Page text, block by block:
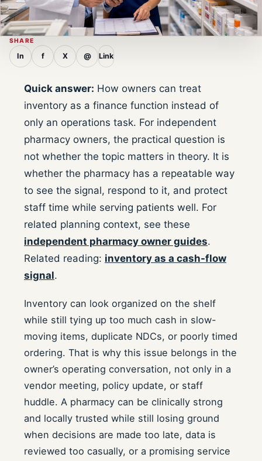
SHARE
In f X @ Link
Quick answer: How owners can treat
inventory as a finance function instead of
only an operations task. For independent
pharmacy owners, the practical question is
not whether the topic matters in theory. It is
whether the pharmacy has a repeatable way
to see the signal, respond to it, and protect
staff time while serving patients well. For
related planning context, see these
independent pharmacy owner guides.
Related reading: inventory as a cash-flow
signal.
Inventory can look organized on the shelf
while still tying up too much cash in slow-
moving items, duplicate NDCs, or poorly timed
ordering. That is why this issue belongs in the
owner’s operating conversation, not only in a
vendor meeting, policy update, or staff
huddle. A pharmacy can be clinically strong
and locally trusted while still losing ground
when decisions are made too late, data is
reviewed too casually, or a promising service